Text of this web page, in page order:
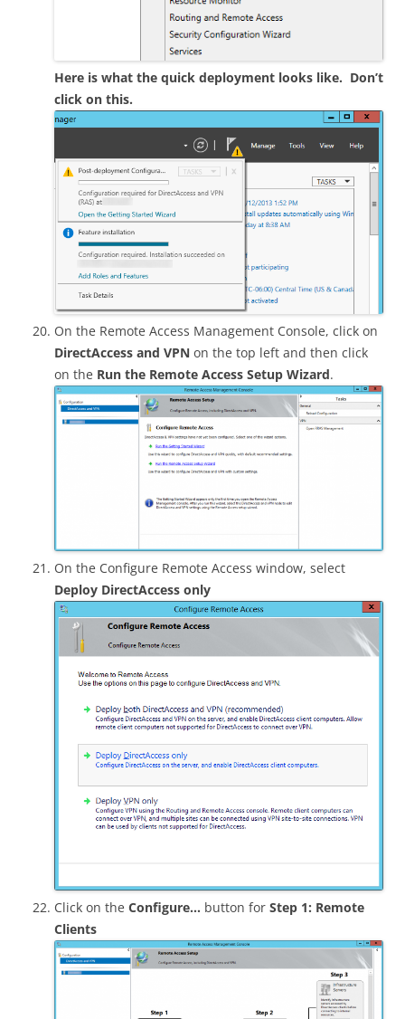
Here is what the quick deployment looks like. Don’t
click on this.
On the Remote Access Management Console, click on
DirectAccess and VPN on the top left and then click
on the Run the Remote Access Setup Wizard.
On the Configure Remote Access window, select
Deploy DirectAccess only
Click on the Configure… button for Step 1: Remote
Clients